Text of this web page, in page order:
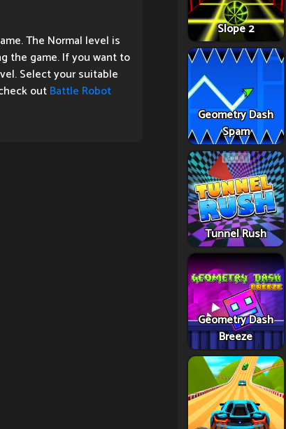
The Normal level is
the game. If you want to
Select your suitable
outBattle Robot
Slope 2
Geometry Dash
Spam
Tunnel Rush
Geometry Dash
Breeze